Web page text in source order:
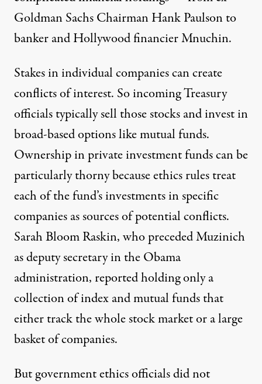
Goldman Sachs Chairman Hank Paulson to
banker and Hollywood financier Mnuchin.
Stakes in individual companies can create
conflicts of interest. So incoming Treasury
officials typically sell those stocks and invest in
broad-based options like mutual funds.
Ownership in private investment funds can be
particularly thorny because ethics rules treat
each of the fund’s investments in specific
companies as sources of potential conflicts.
Sarah Bloom Raskin, who preceded Muzinich
as deputy secretary in the Obama
administration, reportedholding only a
collection of index and mutual funds that
either track the whole stock market or a large
basket of companies.
But government ethics officials did not